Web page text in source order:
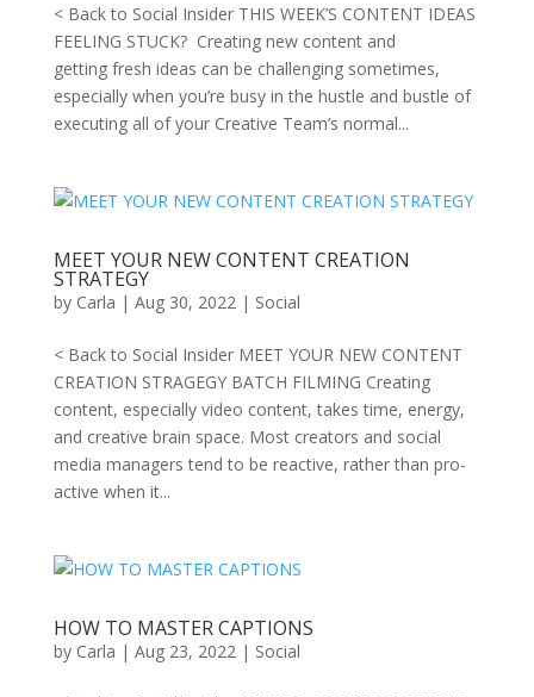
< Back to Social Insider THIS WEEK’S CONTENT IDEAS
FEELING STUCK? Creating new content and
getting fresh ideas can be challenging sometimes,
especially when you’re busy in the hustle and bustle of
executing all of your Creative Team’s normal...
MEET YOUR NEW CONTENT CREATION
STRATEGY
by Carla | Aug 30, 2022| Social
< Back to Social Insider MEET YOUR NEW CONTENT
CREATION STRAGEGY BATCH FILMING Creating
content, especially video content, takes time, energy,
and creative brain space. Most creators and social
media managers tend to be reactive, rather than pro-
active when it...
HOW TO MASTER CAPTIONS
by Carla | Aug 23, 2022| Social